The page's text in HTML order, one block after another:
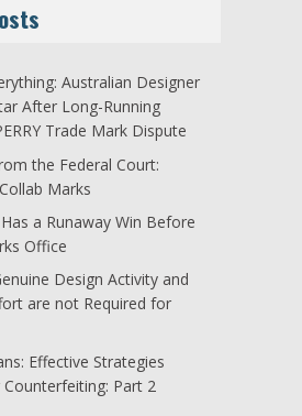
Australian Designer
After Long-Running
Trade Mark Dispute
the Federal Court:
Marks
a Runaway Win Before
Office
Design Activity and
are not Required for
Effective Strategies
Counterfeiting: Part 2